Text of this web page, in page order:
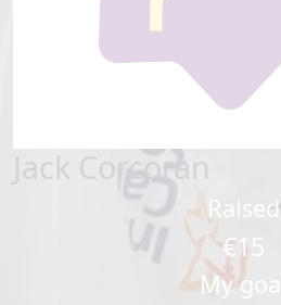
Jack Corcoran
Raised
€15
My goal